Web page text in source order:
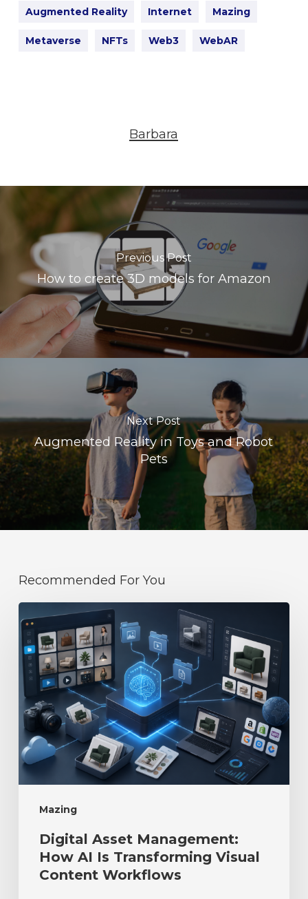
Augmented Reality Internet Mazing
Metaverse NFTs Web3 WebAR
Barbara
Previous Post
How to create 3D models for Amazon
Next Post
Augmented Reality in Toys and Robot
Pets
Recommended For You
Mazing
Digital Asset Management:
How AI Is Transforming Visual
Content Workflows